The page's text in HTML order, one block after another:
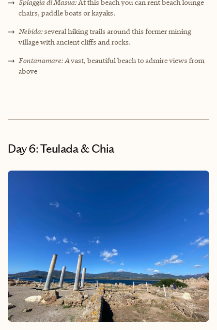
Spiaggia di Masua: At this beach you can rent beach lounge
chairs, paddle boats or kayaks.
Nebida:several hiking trails around this former mining
village with ancient cliffs and rocks.
Fontanamare: Avast, beautiful beach to admire views from
above
Day 6: Teulada & Chia